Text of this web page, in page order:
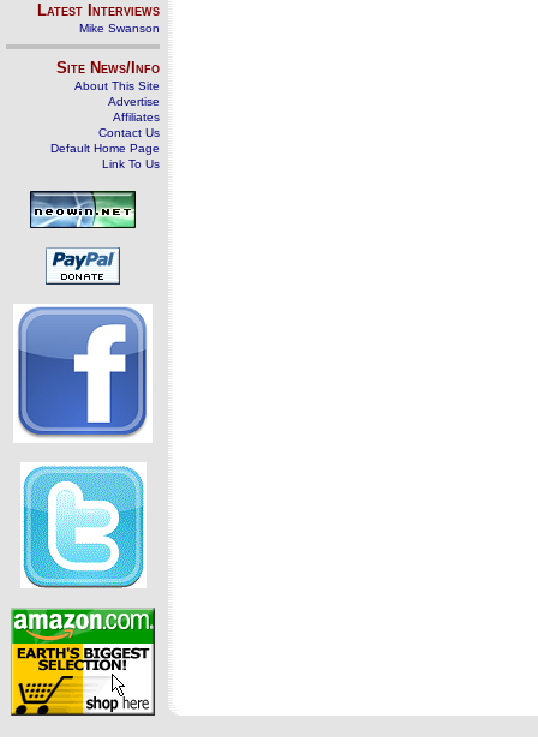
Latest Interviews
Mike Swanson
Site News/Info
About This Site
Advertise
Affiliates
Contact Us
Default Home Page
Link To Us